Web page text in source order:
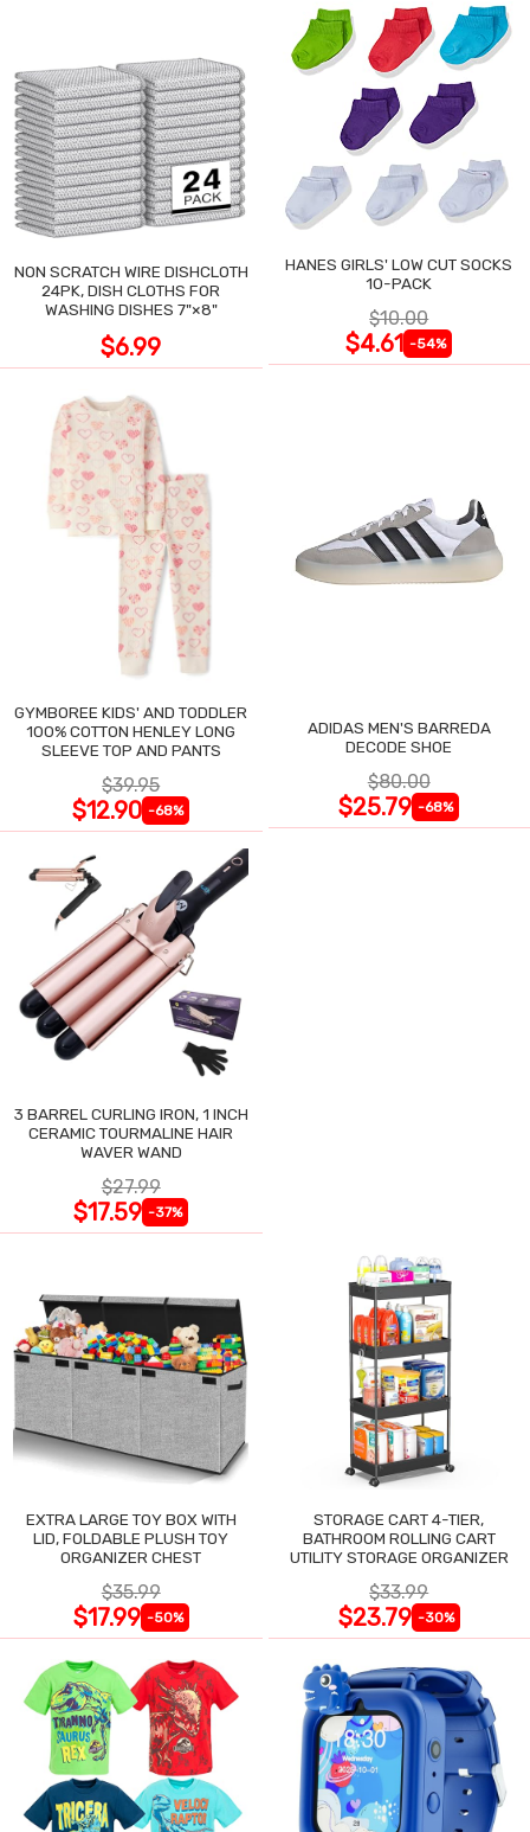
NON SCRATCH WIRE DISHCLOTH
24PK, DISH CLOTHS FOR
WASHING DISHES 7"×8"
$6.99
HANES GIRLS' LOW CUT SOCKS
10-PACK
$10.00
$4.61 -54%
GYMBOREE KIDS' AND TODDLER
100% COTTON HENLEY LONG
SLEEVE TOP AND PANTS
$39.95
$12.90 -68%
ADIDAS MEN'S BARREDA
DECODE SHOE
$80.00
$25.79 -68%
3 BARREL CURLING IRON, 1 INCH
CERAMIC TOURMALINE HAIR
WAVER WAND
$27.99
$17.59 -37%
EXTRA LARGE TOY BOX WITH
LID, FOLDABLE PLUSH TOY
ORGANIZER CHEST
$35.99
$17.99 -50%
STORAGE CART 4-TIER,
BATHROOM ROLLING CART
UTILITY STORAGE ORGANIZER
$33.99
$23.79 -30%